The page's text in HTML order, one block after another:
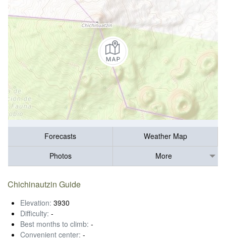
Forecasts
Weather Map
Photos
More
Chichinautzin Guide
Elevation: 3930
Difficulty: -
Best months to climb: -
Convenient center: -